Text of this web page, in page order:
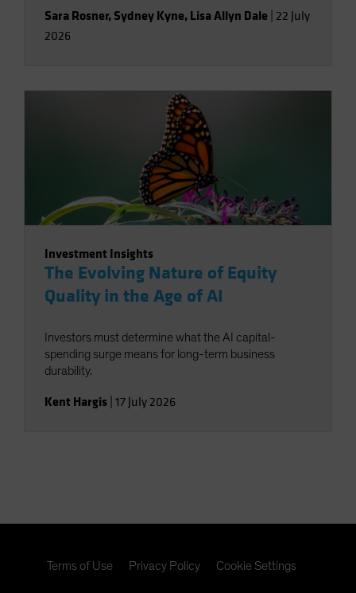
Sara Rosner, Sydney Kyne, Lisa Allyn Dale 22 July
2026
Investment Insights
The Evolving Nature of Equity
Quality in the Age of AI
Investors must determine what the AI capital-
spending surge means for long-term business
durability.
Kent Hargis 17 July 2026
Terms of Use Privacy Policy Cookie Settings